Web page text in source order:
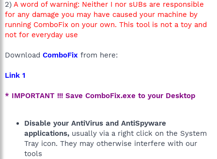
2) A word of warning: Neither I nor sUBs are responsible
for any damage you may have caused your machine by
running ComboFix on your own. This tool is not a toy and
not for everyday use
Download ComboFix from here:
Link 1
* IMPORTANT !!! Save ComboFix.exe to your Desktop
Disable your AntiVirus and AntiSpyware
applications, usually via a right click on the System
Tray icon. They may otherwise interfere with our
tools